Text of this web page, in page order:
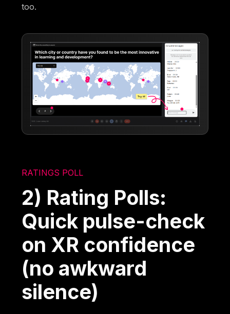
too.
RATINGS POLL
2) Rating Polls:
Quick pulse-check
on XR confidence
(no awkward
silence)